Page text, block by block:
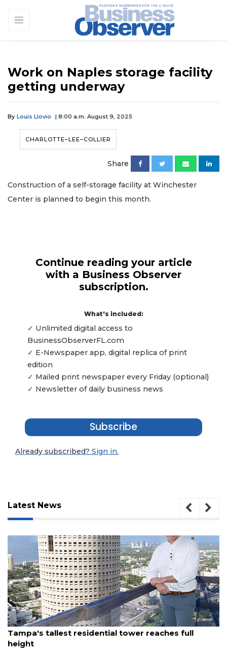
Work on Naples storage facility
getting underway
By Louis Llovio | 8:00 a.m. August 9, 2025
CHARLOTTE–LEE–COLLIER
Share
Construction of a self-storage facility at Winchester
Center is planned to begin this month.
Continue reading your article
with a Business Observer
subscription.
What's included:
✓ Unlimited digital access to
BusinessObserverFL.com
✓ E-Newspaper app, digital replica of print
edition
✓ Mailed print newspaper every Friday (optional)
✓ Newsletter of daily business news
Subscribe
Already subscribed? Sign in.
Latest News
August 7, 2026
Tampa's tallest residential tower reaches full
height